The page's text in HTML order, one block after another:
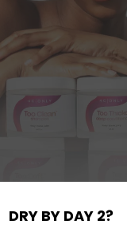
DRY BY DAY 2?